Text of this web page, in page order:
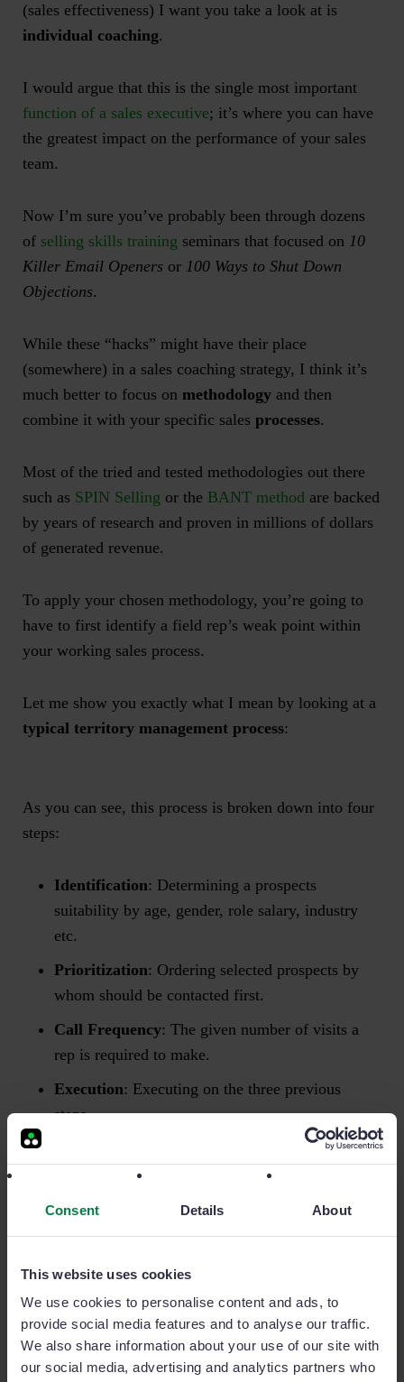
Consent Details About
This website uses cookies
We use cookies to personalise content and ads, to
provide social media features and to analyse our traffic.
We also share information about your use of our site with
our social media, advertising and analytics partners who
(sales effectiveness) I want you take a look at is
individual coaching.
I would argue that this is the single most important
function of a sales executive; it’s where you can have
the greatest impact on the performance of your sales
team.
Now I’m sure you’ve probably been through dozens
of selling skills training seminars that focused on 10
Killer Email Openers or 100 Ways to Shut Down
Objections.
While these “hacks” might have their place
(somewhere) in a sales coaching strategy, I think it’s
much better to focus on methodology and then
combine it with your specific sales processes.
Most of the tried and tested methodologies out there
such as SPIN Selling or the BANT method are backed
by years of research and proven in millions of dollars
of generated revenue.
To apply your chosen methodology, you’re going to
have to first identify a field rep’s weak point within
your working sales process.
Let me show you exactly what I mean by looking at a
typical territory management process:
As you can see, this process is broken down into four
steps:
Identification: Determining a prospects
suitability by age, gender, role salary, industry
etc.
Prioritization: Ordering selected prospects by
whom should be contacted first.
Call Frequency: The given number of visits a
rep is required to make.
Execution: Executing on the three previous
steps.
In order to understand exactly where a sales rep needs
weekly sales report
. It will give you the granularity
required to locate their specific weak points.
For example, your report may indicate that one of
your team member’s has ahighnumber of face-to-
face visits, yet their execution numbers (or total
revenue figures) are extremelylow.